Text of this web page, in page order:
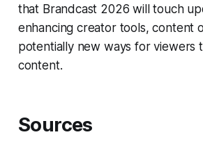
that Brandcast 2026 will touch
enhancing creator tools, content
potentially new ways for viewers
content.
Sources